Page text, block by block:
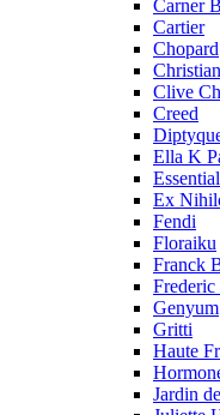
Carner
Cartier
Chopard
Clive
Creed
Ella K
Ex
Fendi
Floraiku
Franck
Genyum
Gritti
Haute
Jardin